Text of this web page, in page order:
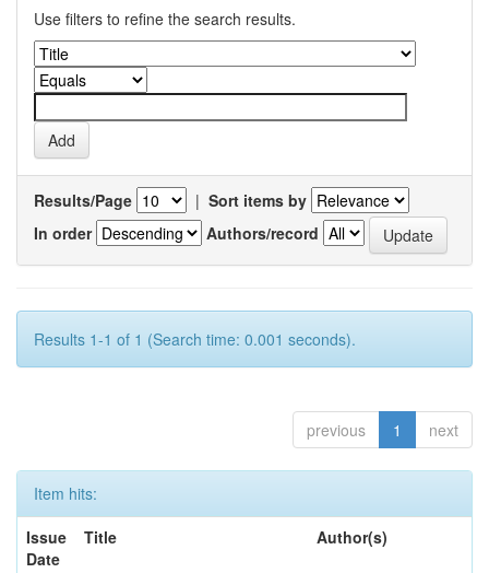
Use filters to refine the search results.
Results/Page | Sort items by
In order
Authors/record
Results 1-1 of 1 (Search time: 0.001 seconds).
previous 1 next
Item hits:
Issue
Date
Title Author(s)